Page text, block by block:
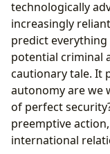
technologically
increasingly
predict
potential criminal
cautionary tale. It
autonomy are we
of perfect
preemptive
international